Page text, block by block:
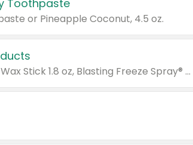
Toothpaste
or Pineapple Coconut, 4.5 oz.
Valid on Glued® On-The-Go Wax Stick 1.8 oz, Blasting Freeze Spray® Extra Strong Rigid Hold for Spiked Styles 12 oz, Styling Spiking Glue Water-Resistant Bold Screaming Hold Spikes 6 oz, 2-in-1 Brow Gel & Edge Control Strong Hold Eyebrow & Hair Mascara 0.54 oz.